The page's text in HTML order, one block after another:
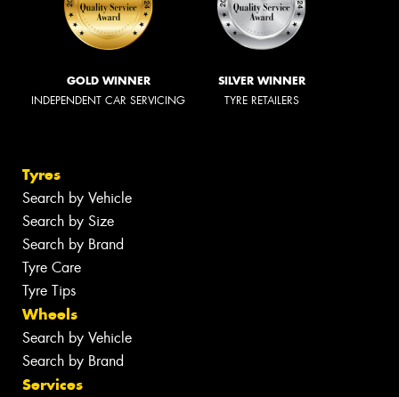
GOLD WINNER
INDEPENDENT CAR SERVICING
SILVER WINNER
TYRE RETAILERS
Tyres
Search by Vehicle
Search by Size
Search by Brand
Tyre Care
Tyre Tips
Wheels
Search by Vehicle
Search by Brand
Services